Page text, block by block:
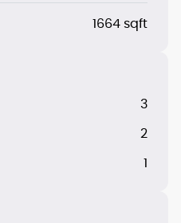
1664 sqft
3
2
1